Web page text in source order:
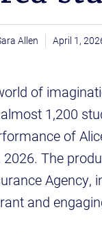
Allen April 1,
of
1,200
of
2026. The
Agency,
and